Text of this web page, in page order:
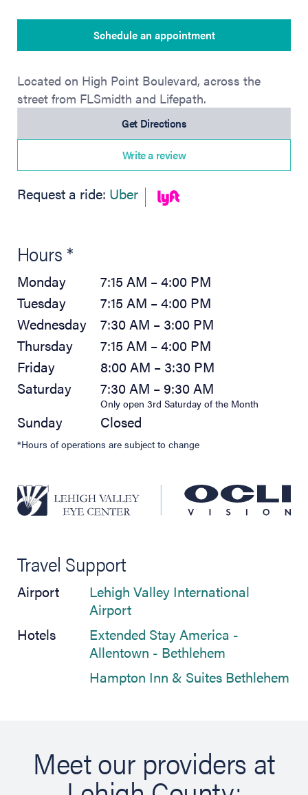
Schedule an appointment
Located on High Point Boulevard, across the
street from FLSmidth and Lifepath.
Get Directions(opens in new tab)
Write a review
Request a ride: Uber(opens in new tab)
Hours *
Monday
7:15 AM – 4:00 PM
Tuesday
7:15 AM – 4:00 PM
Wednesday
7:30 AM – 3:00 PM
Thursday
7:15 AM – 4:00 PM
Friday
8:00 AM – 3:30 PM
Saturday
7:30 AM – 9:30 AM
Only open 3rd Saturday of the Month
Sunday Closed
*Hours of operations are subject to change
Travel Support
Airport
Lehigh Valley International
Airport(opens in new tab)
Hotels
Extended Stay America -
Allentown - Bethlehem
Hampton Inn & Suites Bethlehem
Meet our providers at